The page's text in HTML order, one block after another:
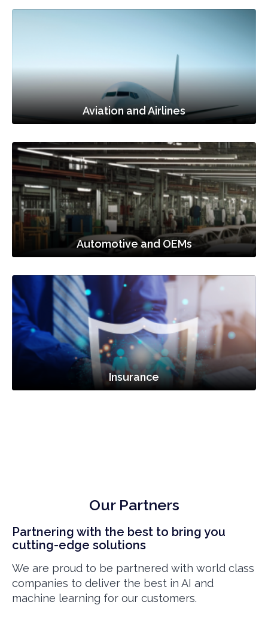
Aviation and Airlines
Automotive and OEMs
Insurance
Our Partners
Partnering with the best to bring you
cutting-edge solutions
We are proud to be partnered with world class
companies to deliver the best in AI and
machine learning for our customers.